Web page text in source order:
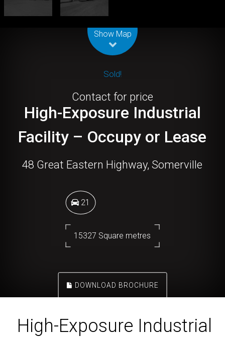
Show Map
Sold!
Contact for price
High-Exposure Industrial
Facility – Occupy or Lease
48 Great Eastern Highway, Somerville
21
15327 Square metres
DOWNLOAD BROCHURE
High-Exposure Industrial